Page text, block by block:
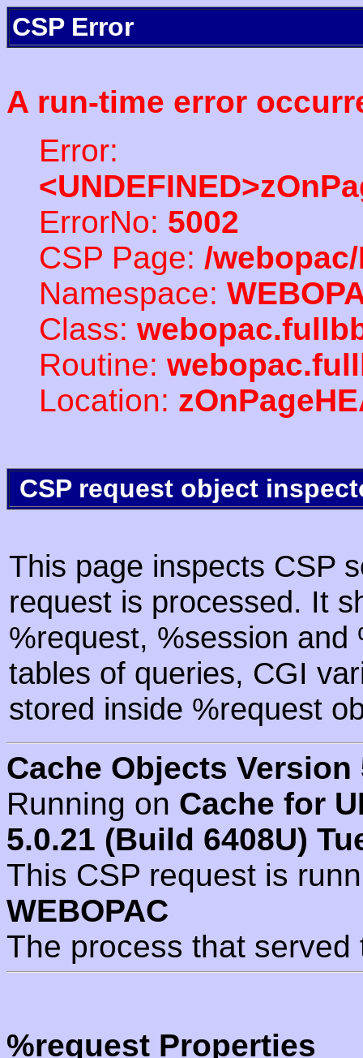
CSP Error
A run-time error
Error:
ErrorNo: 5002
CSP Page: /
Namespace:
Class:
Routine:
Location:
CSP request object
This page inspects CSP
request is processed. It
%request, %session
tables of queries, CGI
stored inside %request
Cache Objects Version
Running on Cache for
5.0.21 (Build 6408U)
This CSP request is
WEBOPAC
The process that
%request Properties